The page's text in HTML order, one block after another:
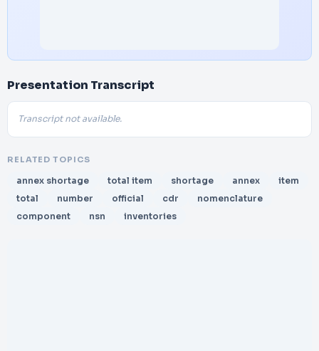
Presentation Transcript
Transcript not available.
RELATED TOPICS
annex shortage total item shortage annex
item
total
number official cdr
nomenclature
component
nsn inventories